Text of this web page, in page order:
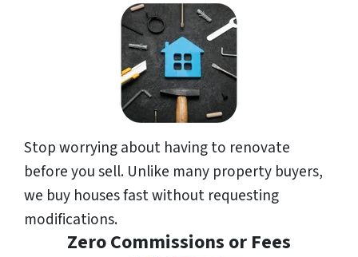
Stop worrying about having to renovate
before you sell. Unlike many property buyers,
we buy houses fast without requesting
modifications.
Zero Commissions or Fees